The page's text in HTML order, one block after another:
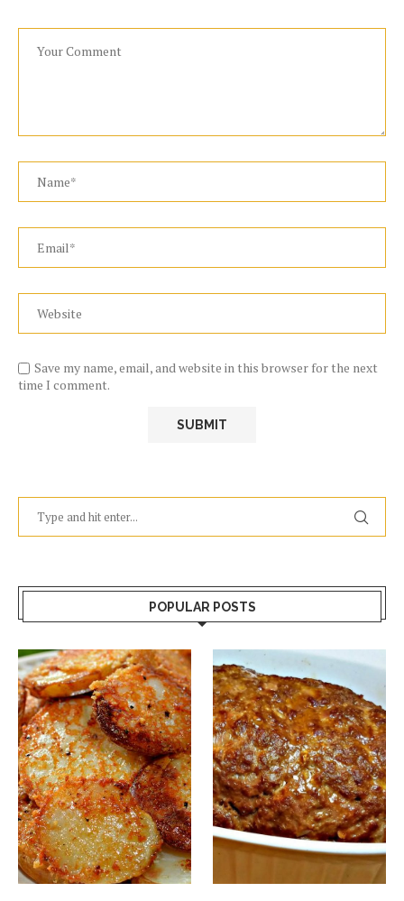
Save my name, email, and website in this browser for the next
time I comment.
POPULAR POSTS